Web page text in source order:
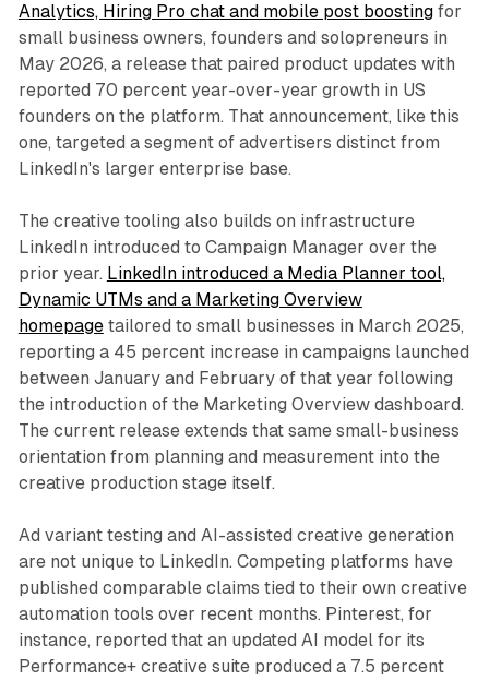
Analytics, Hiring Pro chat and mobile post boostingfor
small business owners, founders and solopreneurs in
May 2026, a release that paired product updates with
reported 70 percent year-over-year growth in US
founders on the platform. That announcement, like this
one, targeted a segment of advertisers distinct from
LinkedIn's larger enterprise base.
The creative tooling also builds on infrastructure
LinkedIn introduced to Campaign Manager over the
prior year. LinkedIn introduced a Media Planner tool,
Dynamic UTMs and a Marketing Overview
homepagetailored to small businesses in March 2025,
reporting a 45 percent increase in campaigns launched
between January and February of that year following
the introduction of the Marketing Overview dashboard.
The current release extends that same small-business
orientation from planning and measurement into the
creative production stage itself.
Ad variant testing and AI-assisted creative generation
are not unique to LinkedIn. Competing platforms have
published comparable claims tied to their own creative
automation tools over recent months. Pinterest, for
instance, reported that an updated AI model for its
Performance+ creative suite produced a 7.5 percent